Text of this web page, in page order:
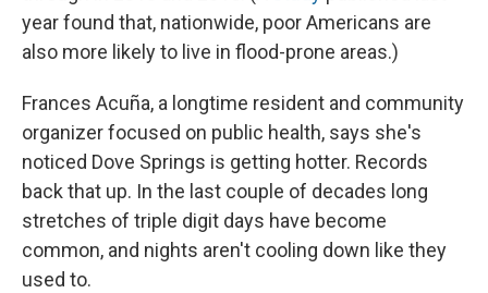
year found that, nationwide, poor Americans are
also more likely to live in flood-prone areas.)
Frances Acuña, a longtime resident and community
organizer focused on public health, says she's
noticed Dove Springs is getting hotter. Records
back that up. In the last couple of decades long
stretches of triple digit days have become
common, and nights aren't cooling down like they
used to.